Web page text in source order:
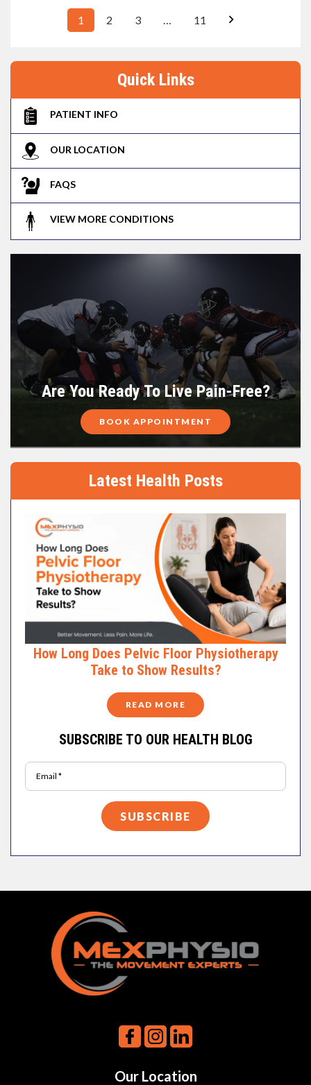
1 2 3 … 11
Quick Links
PATIENT INFO
OUR LOCATION
FAQS
VIEW MORE CONDITIONS
Are You Ready To Live Pain-Free?
BOOK APPOINTMENT
Latest Health Posts
How Long Does Pelvic Floor Physiotherapy
Take to Show Results?
READ MORE
SUBSCRIBE TO OUR HEALTH BLOG
Our Location